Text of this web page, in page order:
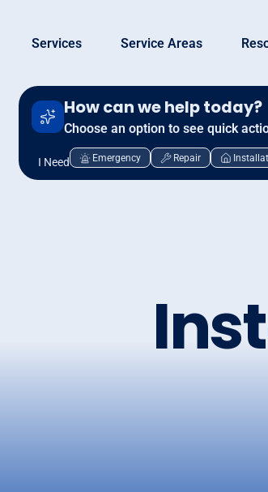
Services Service Areas
How can we help today?
Choose an option to see quick
I Need Emergency Repair